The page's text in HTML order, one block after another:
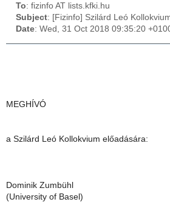
To: fizinfo AT lists.kfki.hu
Subject: [Fizinfo] Szilárd Leó
Date: Wed, 31 Oct 2018 09:35:20
MEGHÍVÓ
a Szilárd Leó Kollokvium előadására:
Dominik Zumbühl
(University of Basel)